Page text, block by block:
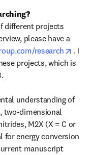
different projects
please have a
research
. I
projects, which is
understanding of
two-dimensional
M2X (X = C or
for energy conversion
manuscript